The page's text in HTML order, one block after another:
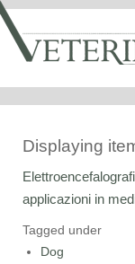
Displaying
applicazioni in
Tagged under
Dog